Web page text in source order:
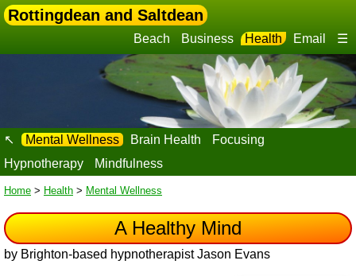
Rottingdean and Saltdean
Beach Business Health Email ☰
↖ Mental Wellness Brain Health
Focusing
Hypnotherapy
Mindfulness
Home > Health > Mental Wellness
A Healthy Mind
by Brighton-based hypnotherapist Jason Evans